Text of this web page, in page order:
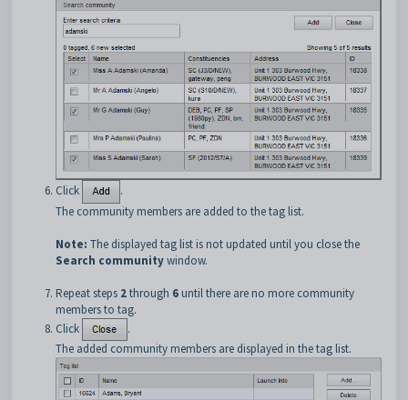
Click
.
The community members are added to the tag list.
Note: The displayed tag list is not updated until you close the
Search communitywindow.
Repeat steps 2through 6 until there are no more community
members to tag.
Click
.
The added community members are displayed in the tag list.